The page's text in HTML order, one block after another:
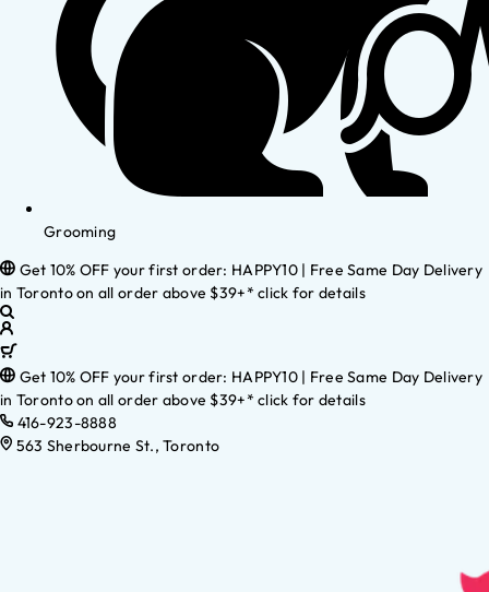
Grooming
Get 10% OFF your first order: HAPPY10 | Free Same Day Delivery
in Toronto on all order above $39+* click for details
Get 10% OFF your first order: HAPPY10 | Free Same Day Delivery
in Toronto on all order above $39+* click for details
416-923-8888
563 Sherbourne St., Toronto